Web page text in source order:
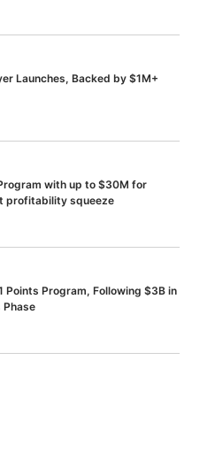
Launches, Backed by $1M+
with up to $30M for
profitability squeeze
Points Program, Following $3B in
Phase